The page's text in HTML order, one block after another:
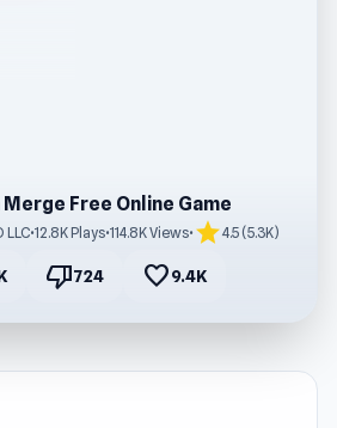
Free Online Game
LLC•12.8K Plays•114.8K Views• star4.5 (5.3K)
thumb_down724 favorite9.4K